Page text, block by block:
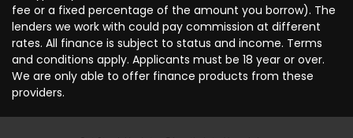
fee or a fixed percentage of the amount you borrow). The
lenders we work with could pay commission at different
rates. All finance is subject to status and income. Terms
and conditions apply. Applicants must be 18 year or over.
We are only able to offer finance products from these
providers.